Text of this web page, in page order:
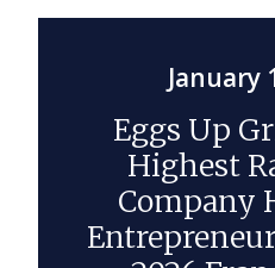
January
Eggs Up
Highest
Company